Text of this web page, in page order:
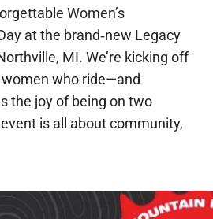
Women’s
at the brand‑new Legacy
MI. We’re kicking off
who ride—and
the joy of being on two
is all about community,